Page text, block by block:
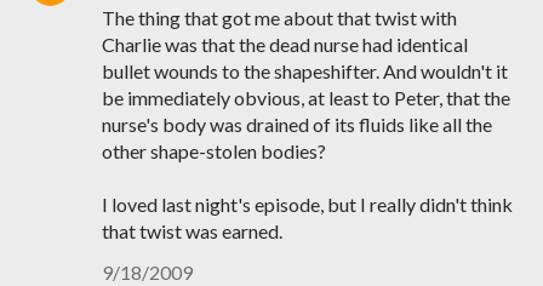
The thing that got me about that twist with
Charlie was that the dead nurse had identical
bullet wounds to the shapeshifter. And wouldn't it
be immediately obvious, at least to Peter, that the
nurse's body was drained of its fluids like all the
other shape-stolen bodies?
I loved last night's episode, but I really didn't think
that twist was earned.
9/18/2009